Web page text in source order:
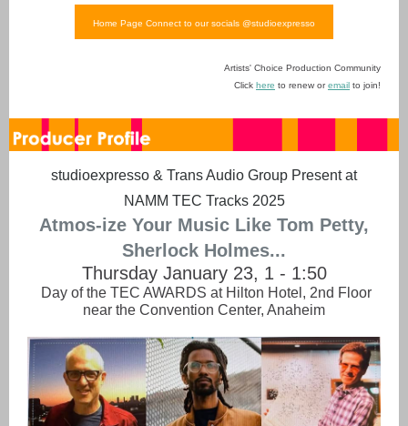
Home Page Connect to our socials @studioexpresso
Artists' Choice Production Community
Click here to renew oremail to join!
studioexpresso & Trans Audio Group Present at
NAMM TEC Tracks 2025
Atmos-ize Your Music Like Tom Petty,
Sherlock Holmes...
Thursday January 23, 1 - 1:50
Day of the TEC AWARDS at Hilton Hotel, 2nd Floor
near the Convention Center, Anaheim